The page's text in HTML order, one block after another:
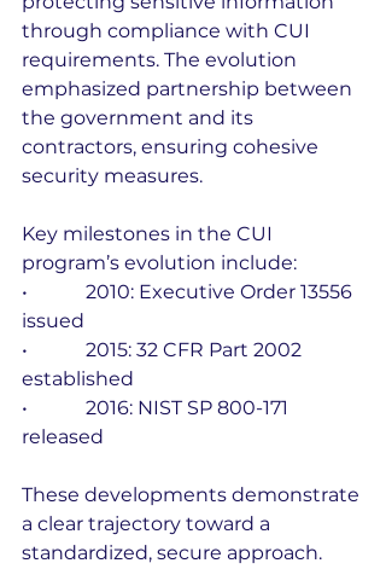
through compliance with CUI
requirements. The evolution
emphasized partnership between
the government and its
contractors, ensuring cohesive
security measures.
Key milestones in the CUI
program’s evolution include:
•            2010: Executive Order 13556
issued
•            2015: 32 CFR Part 2002
established
•            2016: NIST SP 800-171
released
These developments demonstrate
a clear trajectory toward a
standardized, secure approach.